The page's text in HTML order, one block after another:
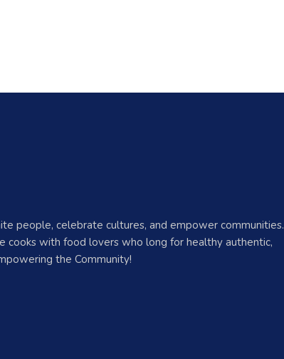
people, celebrate cultures, and empower communities.
cooks with food lovers who long for healthy authentic,
the Community!